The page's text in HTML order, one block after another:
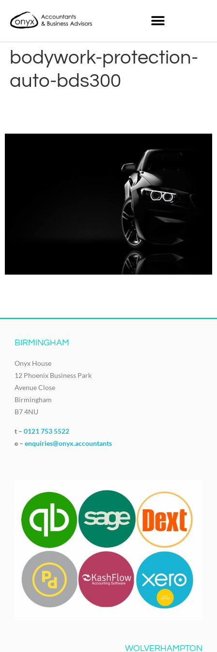
bodywork-protection-
auto-bds300
BIRMINGHAM
Onyx House
12 Phoenix Business Park
Avenue Close
Birmingham
B7 4NU
t – 0121 753 5522
e – enquiries@onyx.accountants
WOLVERHAMPTON